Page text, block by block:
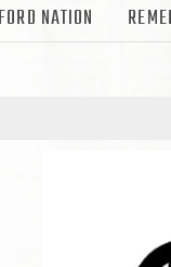
FORD NATION